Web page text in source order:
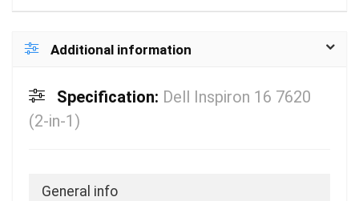
Additional information
Specification: Dell Inspiron 16 7620
(2-in-1)
General info